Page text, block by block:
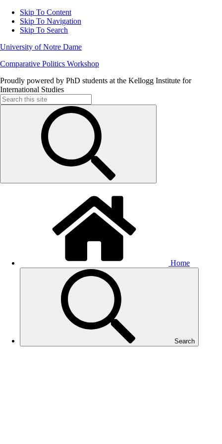
Skip To Content
Skip To Navigation
Skip To Search
University of Notre Dame
Comparative Politics Workshop
Proudly powered by PhD students at the Kellogg Institute for
International Studies
Search
for:
Home
Search